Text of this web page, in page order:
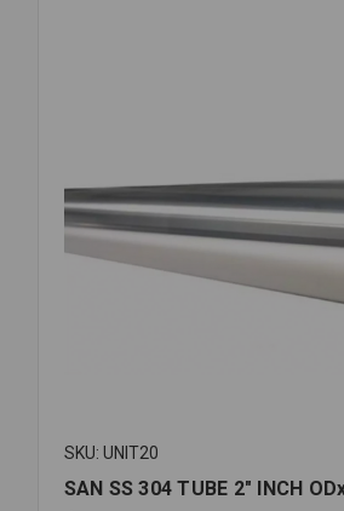
SKU: UNIT20
SAN SS 304 TUBE 2" INCH